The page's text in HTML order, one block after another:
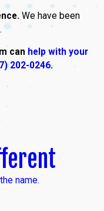
We have been
can help with your
202-0246.
name.